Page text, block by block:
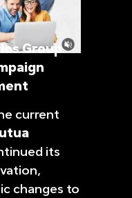
Group
current
its
changes to